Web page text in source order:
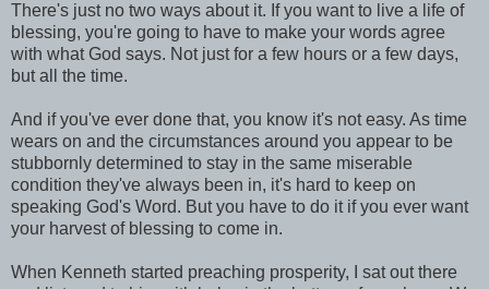
There's just no two ways about it. If you want to live a life of
blessing, you're going to have to make your words agree
with what God says. Not just for a few hours or a few days,
but all the time.
And if you've ever done that, you know it's not easy. As time
wears on and the circumstances around you appear to be
stubbornly determined to stay in the same miserable
condition they've always been in, it's hard to keep on
speaking God's Word. But you have to do it if you ever want
your harvest of blessing to come in.
When Kenneth started preaching prosperity, I sat out there